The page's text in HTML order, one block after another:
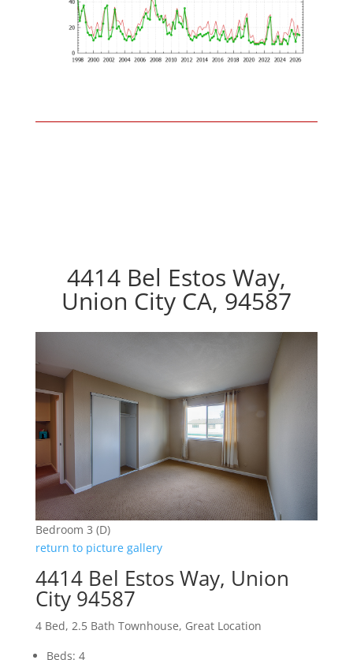
4414 Bel Estos Way,
Union City CA, 94587
Bedroom 3 (D)
return to picture gallery
4414 Bel Estos Way, Union
City 94587
4 Bed, 2.5 Bath Townhouse, Great Location
Beds: 4